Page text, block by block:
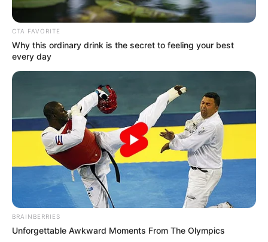
December 1, 2021
Why EU countries
reject cocoa from
Nigerian farmers:
Osinbajo
The Cocoa Farmers Association of Nigeria
recently alleged that the EU had
threatened to reject cocoa produced in
Nigeria from 2022 due to a fall in the
commodity’s quality.
NEWS AGENCY OF NIGERIA